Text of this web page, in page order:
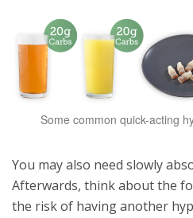
Some common quick-acting
You may also need slowly
Afterwards, think about the
the risk of having another